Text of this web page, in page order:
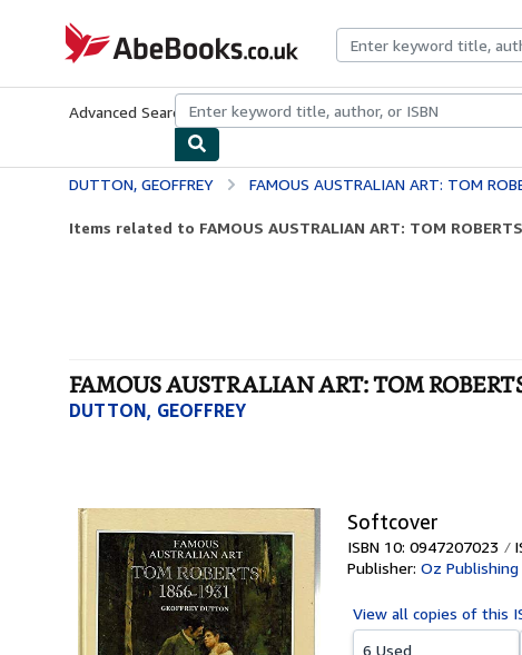
AbeBooks.co.uk
Advanced Search Browse CollectionsRare BooksArt & Collectables
DUTTON, GEOFFREY FAMOUS AUSTRALIAN ART: TOM
Items related to FAMOUS AUSTRALIAN ART: TOM
FAMOUS AUSTRALIAN ART: TOM
DUTTON, GEOFFREY
Softcover
ISBN 10: 0947207023
Publisher: Oz Publishing
View all copies of this
6 Used